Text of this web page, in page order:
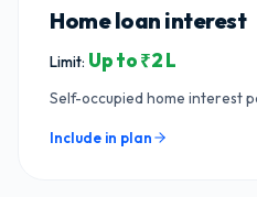
Home loan interest
Limit: Up to ₹2 L
Self-occupied home interest
Include in plan